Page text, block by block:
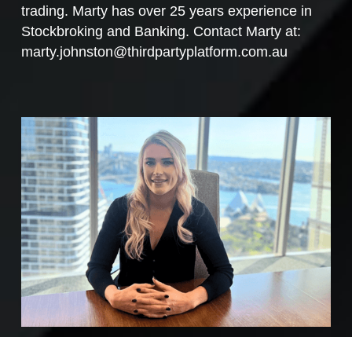
trading. Marty has over 25 years experience in
Stockbroking and Banking. Contact Marty at:
marty.johnston@thirdpartyplatform.com.au